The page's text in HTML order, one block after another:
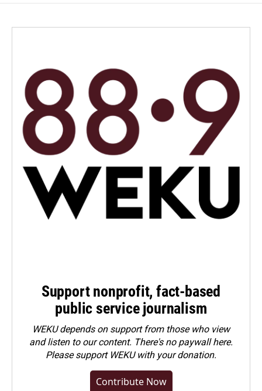
Support nonprofit, fact-based
public service journalism
WEKU depends on support from those who view
and listen to our content. There's no paywall here.
Pleasesupport WEKU with your donation.
Contribute Now